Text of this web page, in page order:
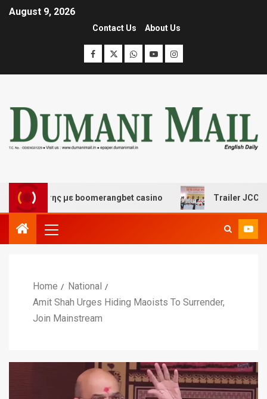
August 9, 2026
Contact Us About Us
με boomerangbet casino Trailer JCC
Home
National
Amit Shah Urges Hiding Maoists To Surrender,
Join Mainstream